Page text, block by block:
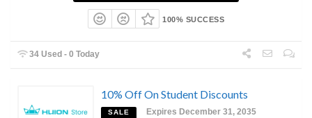
100% SUCCESS
34 Used - 0 Today
10% Off On Student Discounts
SALE Expires December 31, 2035